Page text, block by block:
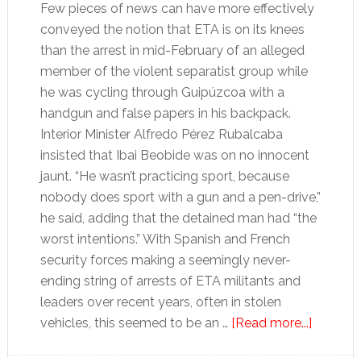
Few pieces of news can have more effectively
conveyed the notion that ETA is on its knees
than the arrest in mid-February of an alleged
member of the violent separatist group while
he was cycling through Guipúzcoa with a
handgun and false papers in his backpack.
Interior Minister Alfredo Pérez Rubalcaba
insisted that Ibai Beobide was on no innocent
jaunt. “He wasn’t practicing sport, because
nobody does sport with a gun and a pen-drive,”
he said, adding that the detained man had “the
worst intentions.” With Spanish and French
security forces making a seemingly never-
ending string of arrests of ETA militants and
leaders over recent years, often in stolen
vehicles, this seemed to be an … [Read more...]about